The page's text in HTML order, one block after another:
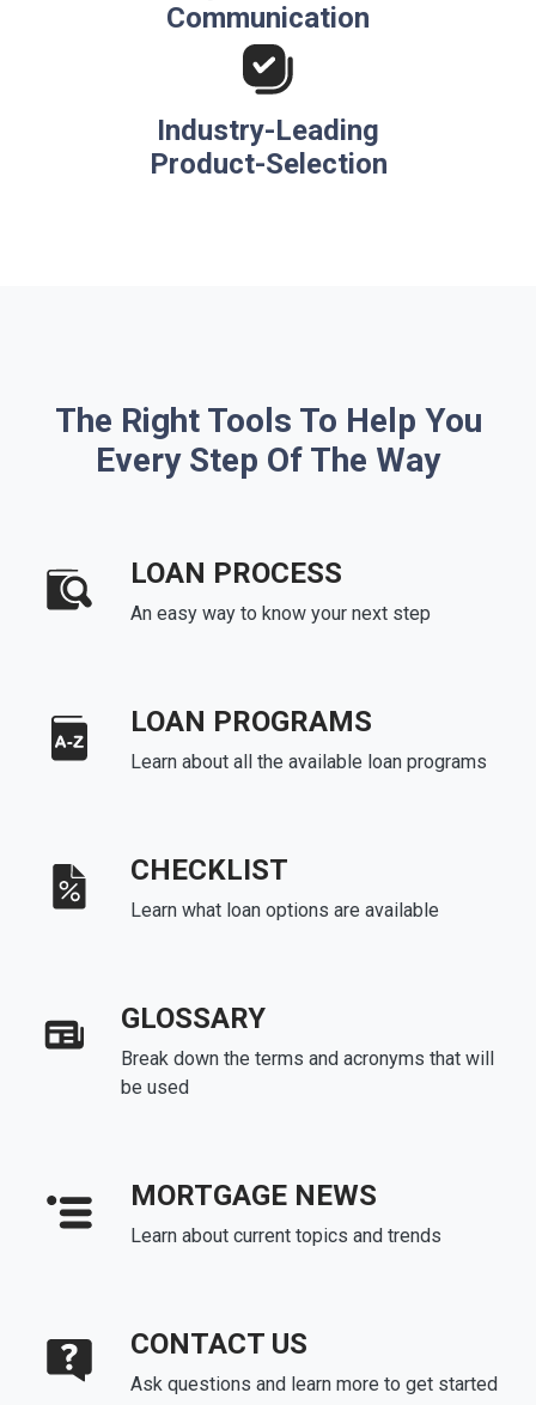
Communication
Industry-Leading
Product-Selection
The Right Tools To Help You
Every Step Of The Way
LOAN PROCESS
An easy way to know your next step
LOAN PROGRAMS
Learn about all the available loan programs
CHECKLIST
Learn what loan options are available
GLOSSARY
Break down the terms and acronyms that will
be used
MORTGAGE NEWS
Learn about current topics and trends
CONTACT US
Ask questions and learn more to get started